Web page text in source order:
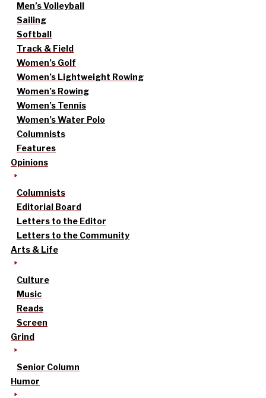
Men’s Volleyball
Sailing
Softball
Track & Field
Women’s Golf
Women’s Lightweight Rowing
Women’s Rowing
Women’s Tennis
Women’s Water Polo
Columnists
Features
Opinions
Columnists
Editorial Board
Letters to the Editor
Letters to the Community
Arts & Life
Culture
Music
Reads
Screen
Grind
Senior Column
Humor